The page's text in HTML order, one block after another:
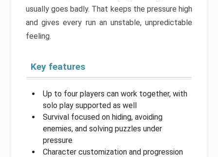
usually goes badly. That keeps the pressure high
and gives every run an unstable, unpredictable
feeling.
Key features
Up to four players can work together, with
solo play supported as well
Survival focused on hiding, avoiding
enemies, and solving puzzles under
pressure
Character customization and progression